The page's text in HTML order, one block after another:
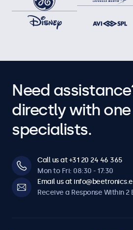
Need
directly with
specialists.
Call us at +31 20 24 46 365
Mon to Fri: 08:30 - 17:30
Email us at
Receive a Response Within 2